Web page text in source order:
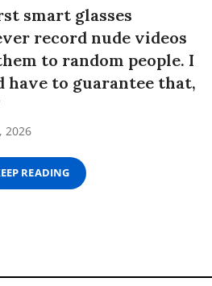
smart glasses
record nude videos
to random people. I
have to guarantee that,
2026
READING